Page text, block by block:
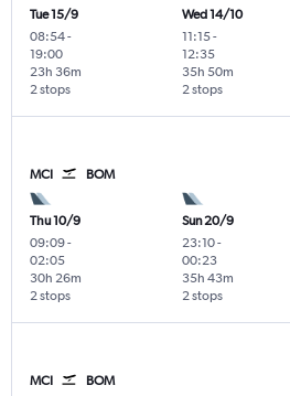
Tue 15/9
08:54-
19:00
2 stops
23h 36m
Wed 14/10
11:15-
12:35
2 stops
35h 50m
MCI BOM
Thu 10/9
09:09-
02:05
2 stops
30h 26m
Sun 20/9
23:10-
00:23
2 stops
35h 43m
MCI BOM